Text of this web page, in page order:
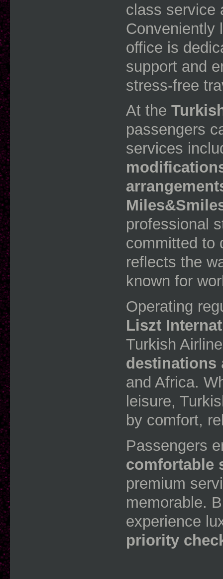
class service
Conveniently
office is
support and
stress-free
At the
passengers
services
professional
committed to
reflects the
known for
Operating
Liszt
Turkish
destinations
and Africa.
leisure,
by comfort,
Passengers
comfortable
premium
memorable.
experience
priority